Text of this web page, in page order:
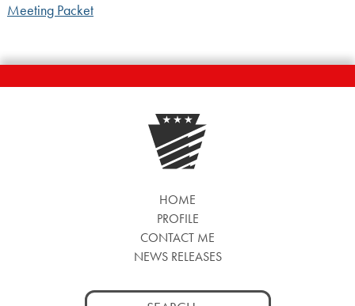
Meeting Packet
HOME
PROFILE
CONTACT ME
NEWS RELEASES
Search